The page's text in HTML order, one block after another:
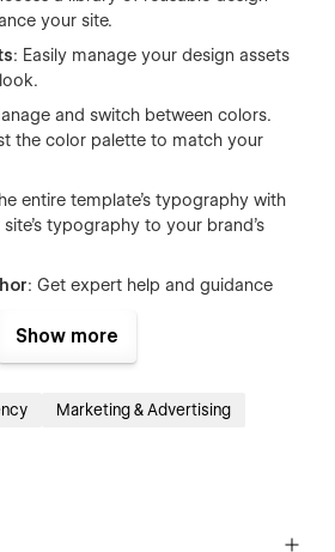
your site.
: Easily manage your design assets
and switch between colors.
the color palette to match your
entire template's typography with
site's typography to your brand's
: Get expert help and guidance
Sprint
in light and dark variants
Show more
Marketing & Advertising